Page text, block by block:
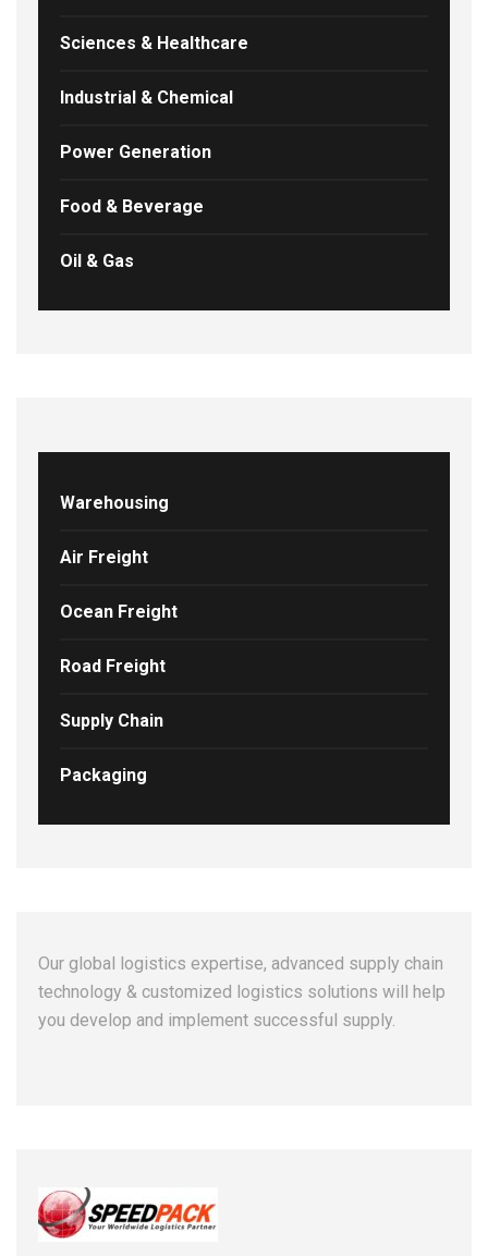
Sciences & Healthcare
Industrial & Chemical
Power Generation
Food & Beverage
Oil & Gas
Warehousing
Air Freight
Ocean Freight
Road Freight
Supply Chain
Packaging
Our global logistics expertise, advanced supply chain
technology & customized logistics solutions will help
you develop and implement successful supply.